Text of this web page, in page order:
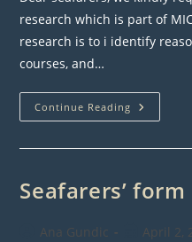
research which is part of
research is to i identify
courses, and…
Continue Reading Survey
For
Seafarers’ form
PostAna Gundic
PostApril 2,